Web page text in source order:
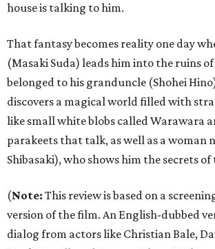
house is talking to him.
That fantasy becomes reality one day
(Masaki Suda) leads him into the ruins
belonged to his granduncle (Shohei
discovers a magical world filled with
like small white blobs called Warawara
parakeets that talk, as well as a woman
Shibasaki), who shows him the secrets
(Note: This review is based on a
version of the film. An English-dubbed
dialog from actors like Christian Bale,